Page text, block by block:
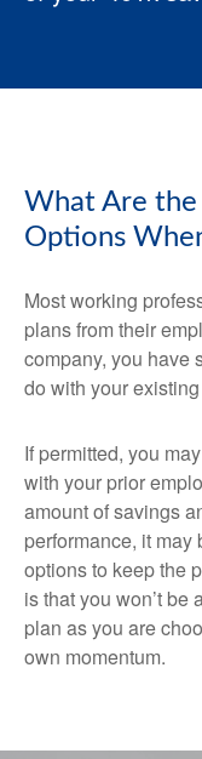
What Are
Options
Most working
plans from their
company, you have
do with your
If permitted, you
with your prior
amount of savings
performance, it
options to keep the
is that you won’t be
plan as you are
own momentum.